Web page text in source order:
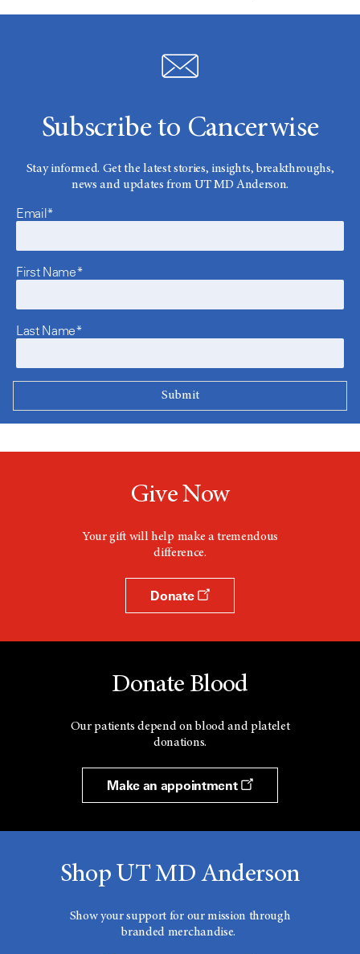
Subscribe to Cancerwise
Stay informed. Get the latest stories, insights, breakthroughs,
news and updates from UT MD Anderson.
Email*
First Name*
Last Name*
Give Now
Your gift will help make a tremendous
difference.
Donate
Donate Blood
Our patients depend on blood and platelet
donations.
Make an appointment
Shop UT MD Anderson
Show your support for our mission through
branded merchandise.